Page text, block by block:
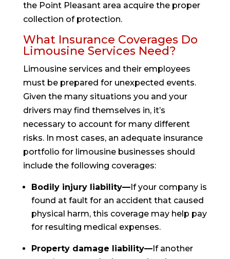
the Point Pleasant area acquire the proper
collection of protection.
What Insurance Coverages Do
Limousine Services Need?
Limousine services and their employees
must be prepared for unexpected events.
Given the many situations you and your
drivers may find themselves in, it’s
necessary to account for many different
risks. In most cases, an adequate insurance
portfolio for limousine businesses should
include the following coverages:
Bodily injury liability—If your company is
found at fault for an accident that caused
physical harm, this coverage may help pay
for resulting medical expenses.
Property damage liability—If another